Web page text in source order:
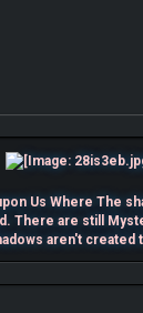
Us Where The
There are still
aren't created